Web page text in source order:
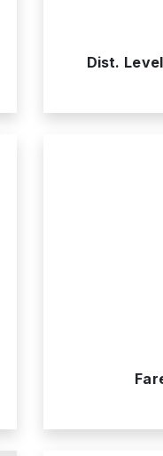
Dist.